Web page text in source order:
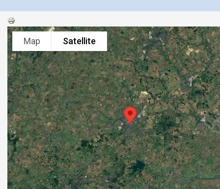
Map Satellite